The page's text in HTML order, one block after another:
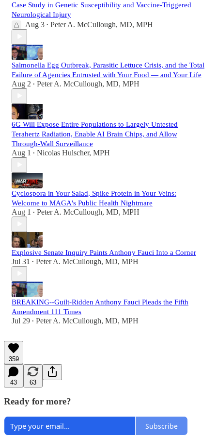
Case Study in Genetic Susceptibility and Vaccine-Triggered
Neurological Injury
Aug 3 • Peter A. McCullough, MD, MPH
Salmonella Egg Outbreak, Parasitic Lettuce Crisis, and the Total
Failure of Agencies Entrusted with Your Food — and Your Life
Aug 2 • Peter A. McCullough, MD, MPH
6G Will Expose Entire Populations to Largely Untested
Terahertz Radiation, Enable AI Brain Chips, and Allow
Through-Wall Surveillance
Aug 1 • Nicolas Hulscher, MPH
Cyclospora in Your Salad, Spike Protein in Your Veins:
Welcome to MAGA's Public Health Nightmare
Aug 1 • Peter A. McCullough, MD, MPH
Explosive Senate Inquiry Paints Anthony Fauci Into a Corner
Jul 31 • Peter A. McCullough, MD, MPH
BREAKING--Guilt-Ridden Anthony Fauci Pleads the Fifth
Amendment 111 Times
Jul 29 • Peter A. McCullough, MD, MPH
359
43 63
Ready for more?
Subscribe